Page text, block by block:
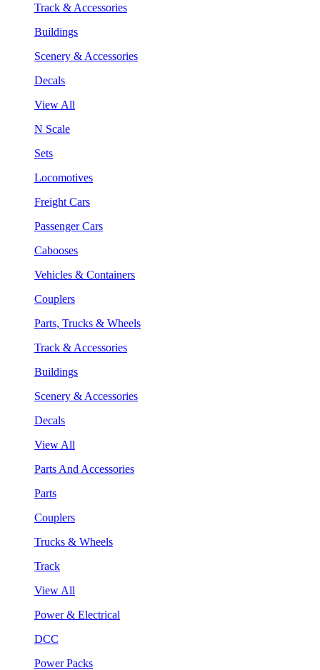
Track & Accessories
Buildings
Scenery & Accessories
Decals
View All
N Scale
Sets
Locomotives
Freight Cars
Passenger Cars
Cabooses
Vehicles & Containers
Couplers
Parts, Trucks & Wheels
Track & Accessories
Buildings
Scenery & Accessories
Decals
View All
Parts And Accessories
Parts
Couplers
Trucks & Wheels
Track
View All
Power & Electrical
DCC
Power Packs